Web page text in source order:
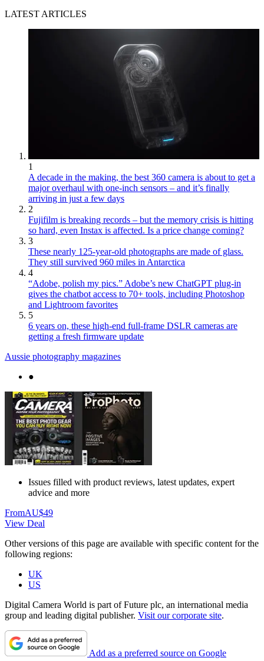
LATEST ARTICLES
1
A decade in the making, the best 360 camera is about to get a
major overhaul with one-inch sensors – and it’s finally
arriving in just a few days
2
Fujifilm is breaking records – but the memory crisis is hitting
so hard, even Instax is affected. Is a price change coming?
3
These nearly 125-year-old photographs are made of glass.
They still survived 960 miles in Antarctica
4
“Adobe, polish my pics.” Adobe’s new ChatGPT plug-in
gives the chatbot access to 70+ tools, including Photoshop
and Lightroom favorites
5
6 years on, these high-end full-frame DSLR cameras are
getting a fresh firmware update
Aussie photography magazines
●
Issues filled with product reviews, latest updates, expert
advice and more
FromAU$49
View Deal
Other versions of this page are available with specific content for the
following regions:
UK
US
Digital Camera World is part of Future plc, an international media
group and leading digital publisher. Visit our corporate site.
Add as a preferred source on Google